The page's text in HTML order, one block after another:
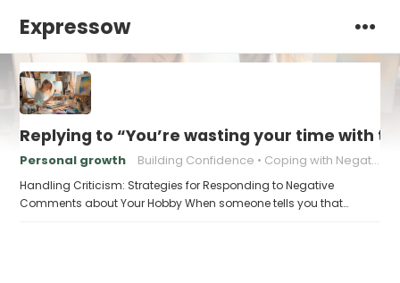
Expressow
Replying to “You’re wasting your time with
Personal growth Building Confidence Coping with Negativity
Handling Criticism: Strategies for Responding to Negative
Comments about Your Hobby When someone tells you that…